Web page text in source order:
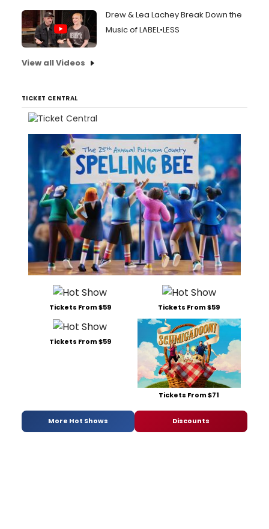
Drew & Lea Lachey Break Down the
Music of LABEL•LESS
View all Videos
TICKET CENTRAL
Tickets From $59 Tickets From $59
Tickets From $59
Tickets From $71
More Hot Shows Discounts